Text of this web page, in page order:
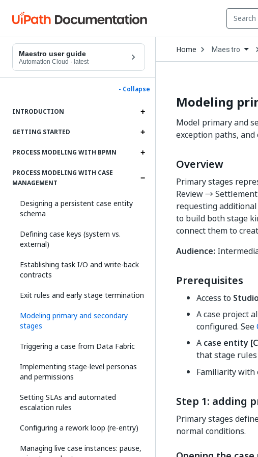
Maestro user guide
Automation Cloud · latest
- Collapse
INTRODUCTION
GETTING STARTED
PROCESS MODELING WITH BPMN
PROCESS MODELING WITH CASE
MANAGEMENT
Designing a persistent case entity
schema
Defining case keys (system vs.
external)
Establishing task I/O and write-back
contracts
Exit rules and early stage termination
Modeling primary and secondary
stages
Triggering a case from Data Fabric
Implementing stage-level personas
and permissions
Setting SLAs and automated
escalation rules
Configuring a rework loop (re-entry)
Managing live case instances: pause,
Home Open
Dropdown
to
Maestro
Modeling
Model primary and
exception paths,
Overview
Primary stages
Review →
requesting
to build both stage
connect them to
Audience:
Prerequisites
Access to
A case project
configured. See
A case entity
that stage
Familiarity with
Step 1: adding
Primary stages
normal conditions.